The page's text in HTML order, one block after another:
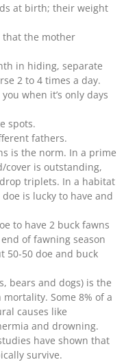
at birth; their weight
that the mother
in hiding, separate
2 to 4 times a day.
when it’s only days
spots.
fathers.
is the norm. In a prime
cover is outstanding,
triplets. In a habitat
is lucky to have and
to have 2 buck fawns
of fawning season
50-50 doe and buck
bears and dogs) is the
Some 8% of a
causes like
and drowning.
have shown that
survive.